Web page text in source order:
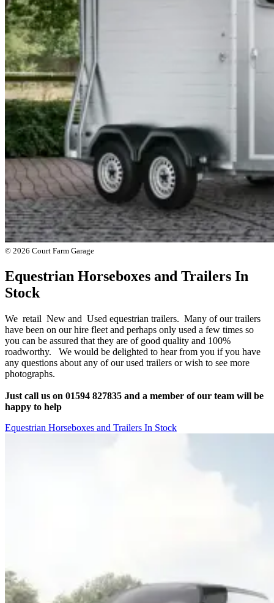
© 2026 Court Farm Garage
Equestrian Horseboxes and Trailers In
Stock
We retail New and Used equestrian trailers. Many of our trailers
have been on our hire fleet and perhaps only used a few times so
you can be assured that they are of good quality and 100%
roadworthy. We would be delighted to hear from you if you have
any questions about any of our used trailers or wish to see more
photographs.
Just call us on 01594 827835 and a member of our team will be
happy to help
Equestrian Horseboxes and Trailers In Stock